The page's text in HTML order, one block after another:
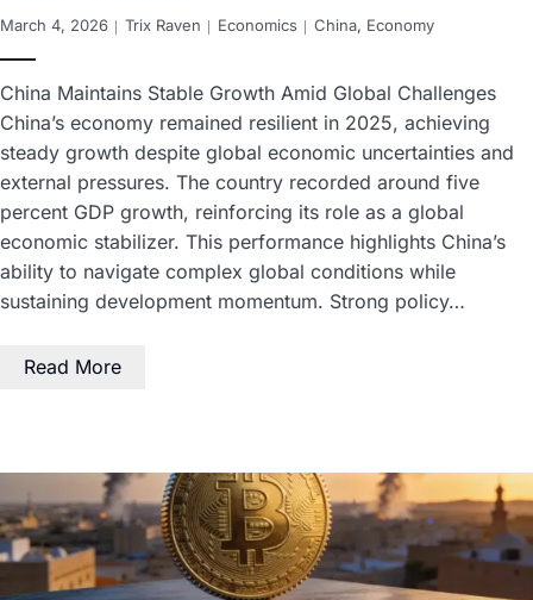
March 4, 2026 Trix Raven Economics China, Economy
China Maintains Stable Growth Amid Global Challenges
China’s economy remained resilient in 2025, achieving
steady growth despite global economic uncertainties and
external pressures. The country recorded around five
percent GDP growth, reinforcing its role as a global
economic stabilizer. This performance highlights China’s
ability to navigate complex global conditions while
sustaining development momentum. Strong policy…
Read More